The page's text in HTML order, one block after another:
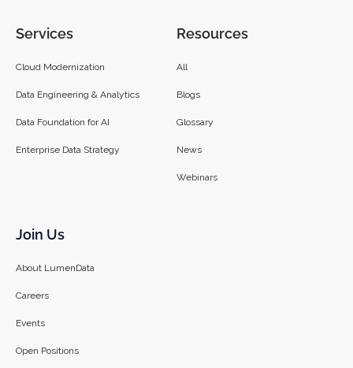
Services
Cloud Modernization
Data Engineering & Analytics
Data Foundation for AI
Enterprise Data Strategy
Resources
All
Blogs
Glossary
News
Webinars
Join Us
About LumenData
Careers
Events
Open Positions